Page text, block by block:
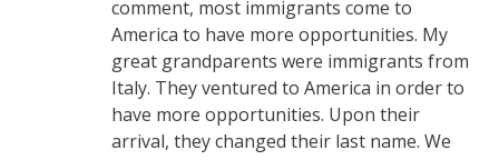
comment, most immigrants come to
America to have more opportunities. My
great grandparents were immigrants from
Italy. They ventured to America in order to
have more opportunities. Upon their
arrival, they changed their last name. We